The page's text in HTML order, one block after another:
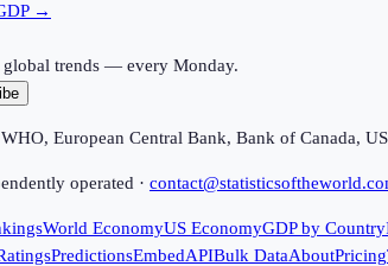
→
global trends — every Monday.
European Central Bank, Bank of Canada,
operated ·
World EconomyUS EconomyGDP by Country
PredictionsEmbedAPIBulk DataAboutPricing